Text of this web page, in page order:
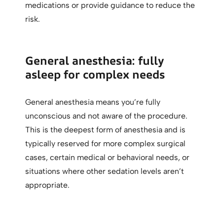
medications or provide guidance to reduce the
risk.
General anesthesia: fully
asleep for complex needs
General anesthesia means you’re fully
unconscious and not aware of the procedure.
This is the deepest form of anesthesia and is
typically reserved for more complex surgical
cases, certain medical or behavioral needs, or
situations where other sedation levels aren’t
appropriate.